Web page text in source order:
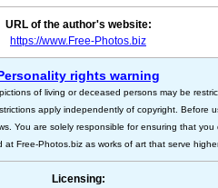
URL of the author's website:
https://www.Free-Photos.biz
rights warning
of living or deceased persons may be
apply independently of copyright. Before
You are solely responsible for ensuring that
at Free-Photos.biz as works of art that serve
Licensing: